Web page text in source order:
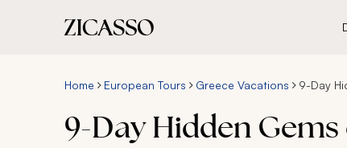
Home European Tours Greece Vacations 9-Day
9-Day Hidden